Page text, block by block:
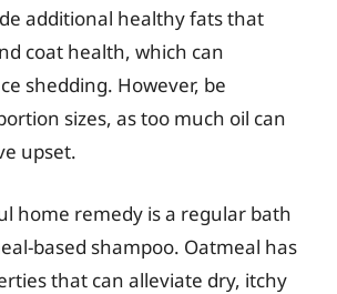
additional healthy fats that
coat health, which can
shedding. However, be
sizes, as too much oil can
upset.
home remedy is a regular bath
based shampoo. Oatmeal has
that can alleviate dry, itchy